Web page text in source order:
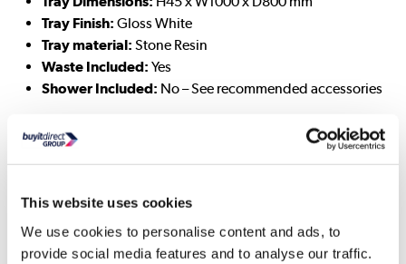
This website uses cookies
We use cookies to personalise content and ads, to
provide social media features and to analyse our traffic.
Tray Finish: Gloss White
Tray material: Stone Resin
Waste Included: Yes
Shower Included: No – See recommended accessories
Addison Toilet:
Pan Height:390mm (Standard Height)
Toilet Type:
Close Coupled
Toilet Shape:
Round